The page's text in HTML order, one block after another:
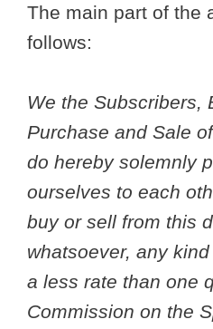
The main part of the
follows:
We the Subscribers,
Purchase and Sale
do hereby solemnly
ourselves to each
buy or sell from this
whatsoever, any
a less rate than one
Commission on the